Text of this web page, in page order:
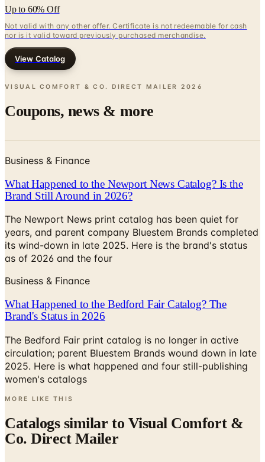
nor is it valid toward previously purchased merchandise.
View Catalog
VISUAL COMFORT & CO. DIRECT MAILER
Coupons, news & more
What Happened to the Newport News Catalog? Is the
Brand Still Around in 2026?
The Newport News print catalog has been quiet for
years, and parent company Bluestem Brands completed
its wind-down in late 2025. Here is the brand's status
as of 2026 and the four
Business & Finance
What Happened to the Bedford Fair Catalog? The
Brand's Status in 2026
The Bedford Fair print catalog is no longer in active
circulation; parent Bluestem Brands wound down in late
2025. Here is what happened and four still-publishing
women's catalogs
MORE LIKE THIS
Catalogs similar to